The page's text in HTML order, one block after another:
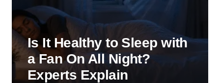
Is It Healthy to Sleep with
a Fan On All Night?
Experts Explain